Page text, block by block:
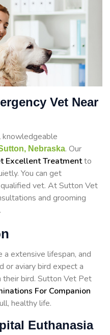
Vet Near
Nebraska. Our
Excellent Treatmentto
You can get
vet. At Sutton Vet
and grooming
a extensive lifespan, and
or aviary bird expect a
bird. Sutton Vet Pet
For Companion
healthy life.
Euthanasia